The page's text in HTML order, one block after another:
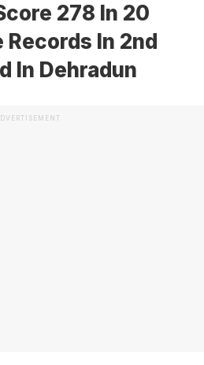
278 In 20
Records In 2nd
In Dehradun